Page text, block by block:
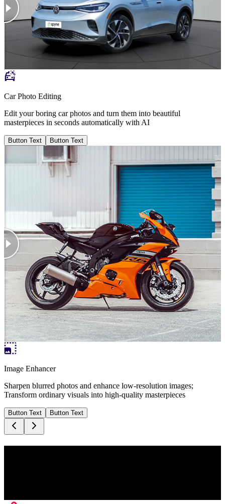
Car Photo Editing
Edit your boring car photos and turn them into beautiful
masterpieces in seconds automatically with AI
Button Text Button Text
Image Enhancer
Sharpen blurred photos and enhance low-resolution images;
Transform ordinary visuals into high-quality masterpieces
Button Text Button Text